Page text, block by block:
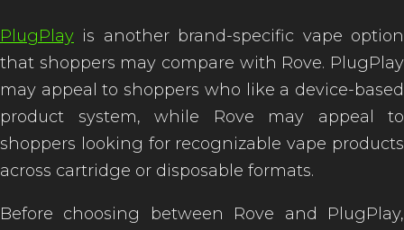
PlugPlay is another brand-specific vape option
that shoppers may compare with Rove. PlugPlay
may appeal to shoppers who like a device-based
product system, while Rove may appeal to
shoppers looking for recognizable vape products
across cartridge or disposable formats.
Before choosing between Rove and PlugPlay,